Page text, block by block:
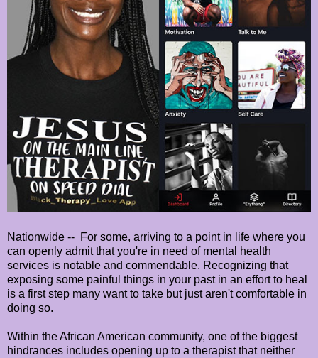
Nationwide -- For some, arriving to a point in life where you
can openly admit that you're in need of mental health
services is notable and commendable. Recognizing that
exposing some painful things in your past in an effort to heal
is a first step many want to take but just aren't comfortable in
doing so.
Within the African American community, one of the biggest
hindrances includes opening up to a therapist that neither